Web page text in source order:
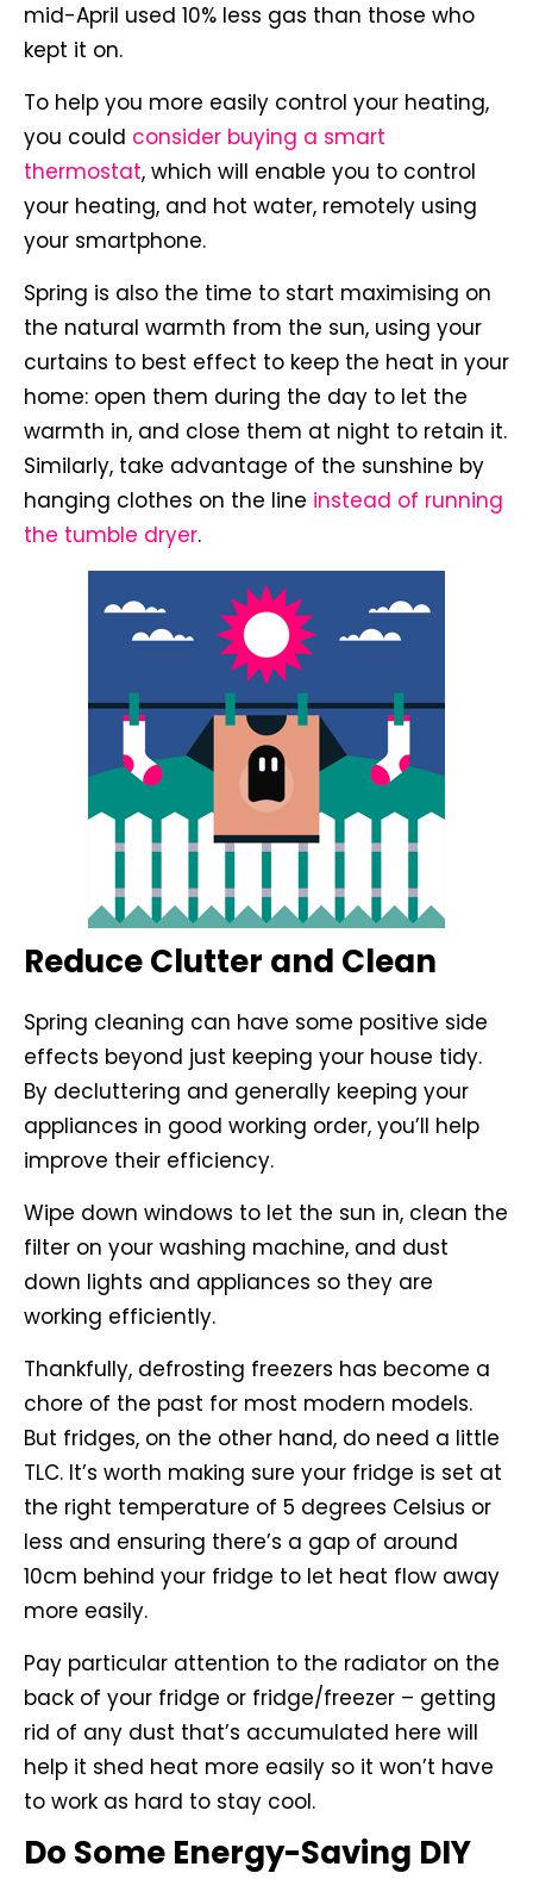
mid-April used 10% less gas than those who
kept it on.
To help you more easily control your heating,
you could consider buying a smart
thermostat, which will enable you to control
your heating, and hot water, remotely using
your smartphone.
Spring is also the time to start maximising on
the natural warmth from the sun, using your
curtains to best effect to keep the heat in your
home: open them during the day to let the
warmth in, and close them at night to retain it.
Similarly, take advantage of the sunshine by
hanging clothes on the line instead of running
the tumble dryer.
Reduce Clutter and Clean
Spring cleaning can have some positive side
effects beyond just keeping your house tidy.
By decluttering and generally keeping your
appliances in good working order, you’ll help
improve their efficiency.
Wipe down windows to let the sun in, clean the
filter on your washing machine, and dust
down lights and appliances so they are
working efficiently.
Thankfully, defrosting freezers has become a
chore of the past for most modern models.
But fridges, on the other hand, do need a little
TLC. It’s worth making sure your fridge is set at
the right temperature of 5 degrees Celsius or
less and ensuring there’s a gap of around
10cm behind your fridge to let heat flow away
more easily.
Pay particular attention to the radiator on the
back of your fridge or fridge/freezer – getting
rid of any dust that’s accumulated here will
help it shed heat more easily so it won’t have
to work as hard to stay cool.
Do Some Energy-Saving DIY